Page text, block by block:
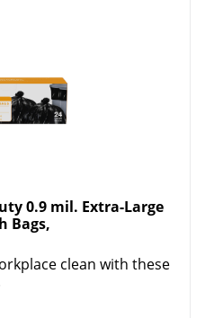
0.9 mil. Extra-Large
Bags,
clean with these